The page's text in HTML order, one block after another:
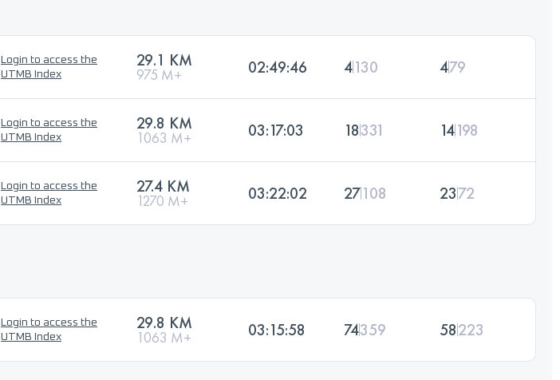
Login to access the
UTMB Index
29.1 KM
975 M+ 02:49:46 4130 479
Login to access the
UTMB Index
29.8 KM
1063 M+ 03:17:03 18331 14198
Login to access the
UTMB Index
27.4 KM
1270 M+ 03:22:02 27108 2372
Login to access the
UTMB Index
29.8 KM
1063 M+ 03:15:58 74359 58223